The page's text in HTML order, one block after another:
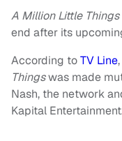
A Million Little Things
end after its
According toTV Line
Thingswas made
Nash, the network
Kapital